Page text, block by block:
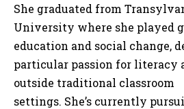
She graduated from
University where she played
education and social change,
particular passion for literacy
outside traditional classroom
settings. She’s currently